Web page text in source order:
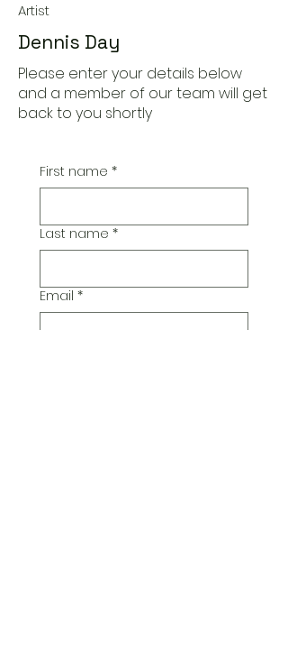
Artist
Dennis Day
Please enter your details below
and a member of our team will get
back to you shortly
First name *
Last name *
Email *